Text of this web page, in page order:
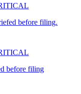
before filing.
before filing